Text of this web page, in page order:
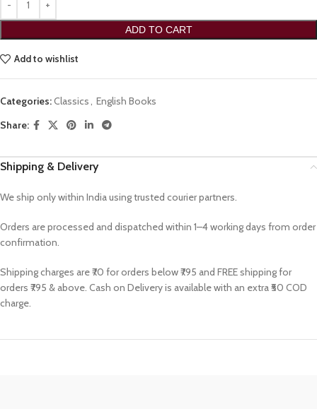
ADD TO CART
Add to wishlist
Categories:Classics, English Books
Share:
Shipping & Delivery
We ship only within India using trusted courier partners.
Orders are processed and dispatched within 1–4 working days from order
confirmation.
Shipping charges are ₹70 for orders below ₹795 and FREE shipping for
orders ₹795 & above. Cash on Delivery is available with an extra ₹50 COD
charge.